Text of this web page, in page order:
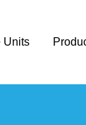
Units